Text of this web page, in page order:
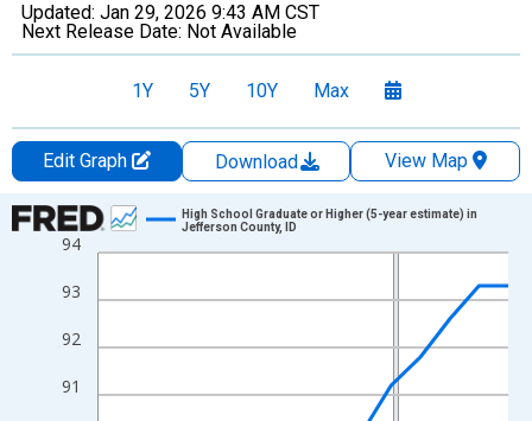
Updated: Jan 29, 2026 9:43 AM CST
Next Release Date: Not Available
1Y 5Y 10Y Max
Edit Graph Download
View Map
Chart
Line chart with 15 data points.
View as data table, Chart
The chart has 1 X axis displaying xAxis. Data ranges from
The chart has 2 Y axes displaying Percent and yAxisRight.
91
92
93
94
High School Graduate or Higher (5-year estimate) in
Jefferson County, ID